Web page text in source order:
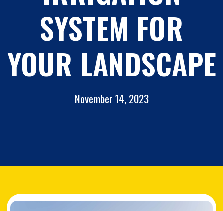
SYSTEM FOR
YOUR LANDSCAPE
November 14, 2023